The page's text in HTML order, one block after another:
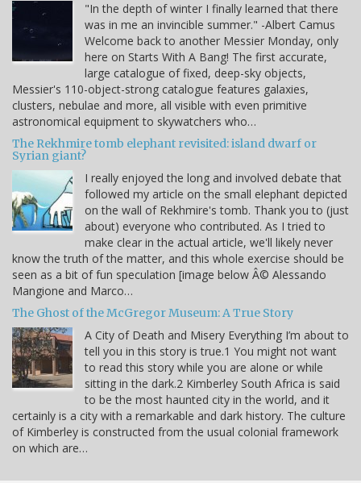
"In the depth of winter I finally learned that there
was in me an invincible summer." -Albert Camus
Welcome back to another Messier Monday, only
here on Starts With A Bang! The first accurate,
large catalogue of fixed, deep-sky objects,
Messier's 110-object-strong catalogue features galaxies,
clusters, nebulae and more, all visible with even primitive
astronomical equipment to skywatchers who…
The Rekhmire tomb elephant revisited: island dwarf or
Syrian giant?
I really enjoyed the long and involved debate that
followed my article on the small elephant depicted
on the wall of Rekhmire's tomb. Thank you to (just
about) everyone who contributed. As I tried to
make clear in the actual article, we'll likely never
know the truth of the matter, and this whole exercise should be
seen as a bit of fun speculation [image below Â© Alessando
Mangione and Marco…
The Ghost of the McGregor Museum: A True Story
A City of Death and Misery Everything I’m about to
tell you in this story is true.1 You might not want
to read this story while you are alone or while
sitting in the dark.2 Kimberley South Africa is said
to be the most haunted city in the world, and it
certainly is a city with a remarkable and dark history. The culture
of Kimberley is constructed from the usual colonial framework
on which are…